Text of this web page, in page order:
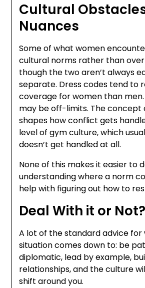
Cultural
Nuances
Some of what women
cultural norms rather than
though the two aren’t always
separate. Dress codes tend to
coverage for women than
may be off-limits. The concept
shapes how conflict gets
level of gym culture, which
doesn’t get handled at all.
None of this makes it easier to
understanding where a norm
help with figuring out how to
Deal With it or Not?
A lot of the standard advice for
situation comes down to: be
diplomatic, lead by example,
relationships, and the culture
shift around you.